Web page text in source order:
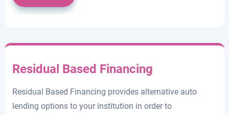
Residual Based Financing
Residual Based Financing provides alternative auto
lending options to your institution in order to